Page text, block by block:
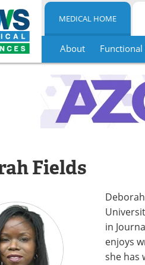
MEDICAL HOME
About Functional
Fields
in
enjoys
she has